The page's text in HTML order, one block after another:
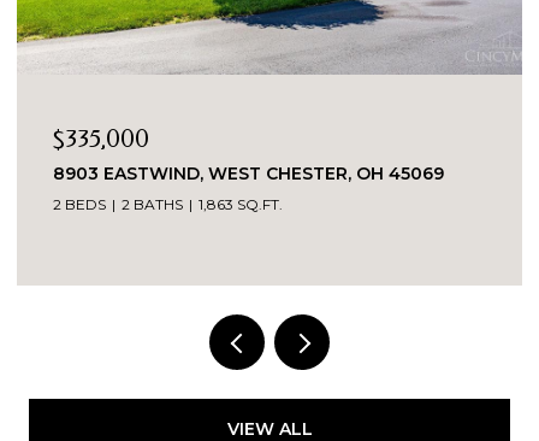
$335,000
8903 EASTWIND, WEST CHESTER, OH 45069
2 BEDS 2 BATHS 1,863 SQ.FT.
VIEW ALL